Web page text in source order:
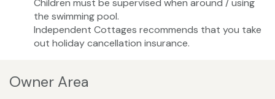
Children must be supervised when around / using
the swimming pool.
Independent Cottages recommends that you take
out holiday cancellation insurance.
Owner Area